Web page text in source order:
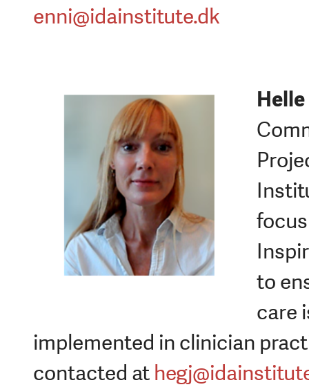
enni@idainstitute.dk
to
care
implemented in clinician
contacted at